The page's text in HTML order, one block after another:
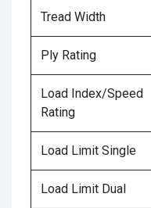
Tread Width
Ply Rating
Load Index/Speed
Rating
Load Limit Single
Load Limit Dual